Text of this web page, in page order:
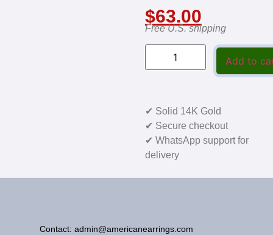
$63.00
Free U.S. shipping
Add to
✔ Solid 14K Gold
✔ Secure checkout
✔ WhatsApp support for
delivery
Contact: admin@americanearrings.com